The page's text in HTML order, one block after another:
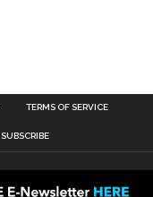
TERMS OF SERVICE
SUBSCRIBE